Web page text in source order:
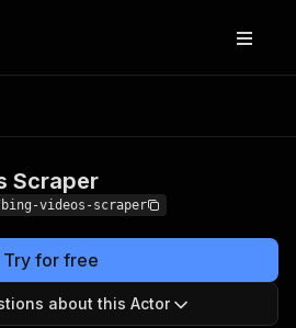
Scraper
videos-scraper
Try for free
about this Actor